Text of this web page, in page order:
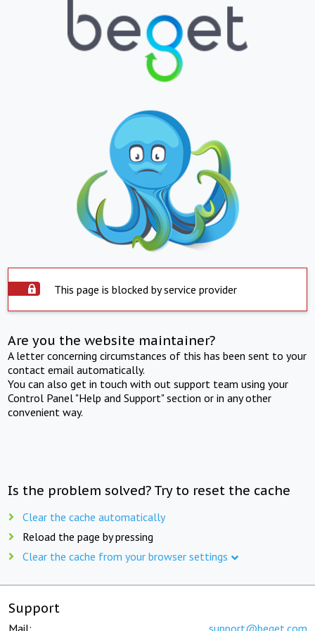
This page is blocked by service provider
Are you the website maintainer?
A letter concerning circumstances of this has been sent to your
contact email automatically.
You can also get in touch with out support team using your
Control Panel "Help and Support" section or in any other
convenient way.
Is the problem solved? Try to reset the cache
Clear the cache automatically
Reload the page by pressing
Clear the cache from your browser settings
Support
Mail: support@beget.com